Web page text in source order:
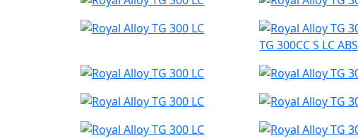
TG 300CC S LC ABS